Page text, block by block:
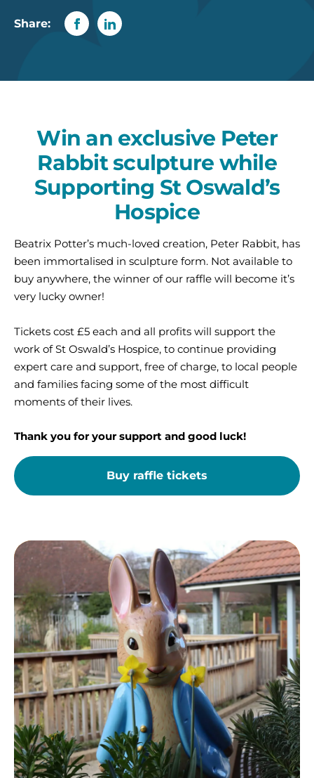
Share:
Win an exclusive Peter
Rabbit sculpture while
Supporting St Oswald’s
Hospice
Beatrix Potter’s much-loved creation, Peter Rabbit, has
been immortalised in sculpture form. Not available to
buy anywhere, the winner of our raffle will become it’s
very lucky owner!
Tickets cost £5 each and all profits will support the
work of St Oswald’s Hospice, to continue providing
expert care and support, free of charge, to local people
and families facing some of the most difficult
moments of their lives.
Thank you for your support and good luck!
Buy raffle tickets
Peter
Rabbit